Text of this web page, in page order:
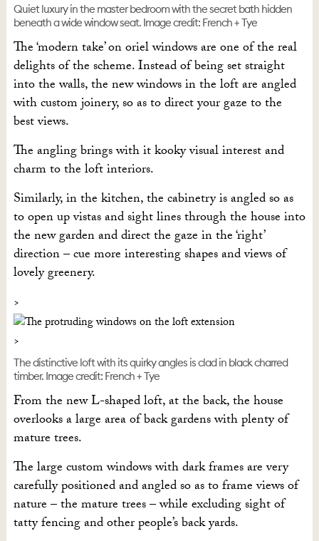
Quiet luxury in the master bedroom with the secret bath hidden
beneath a wide window seat. Image credit: French + Tye
The ‘modern take’ on oriel windows are one of the real
delights of the scheme. Instead of being set straight
into the walls, the new windows in the loft are angled
with custom joinery, so as to direct your gaze to the
best views.
The angling brings with it kooky visual interest and
charm to the loft interiors.
Similarly, in the kitchen, the cabinetry is angled so as
to open up vistas and sight lines through the house into
the new garden and direct the gaze in the ‘right’
direction – cue more interesting shapes and views of
lovely greenery.
The distinctive loft with its quirky angles is clad in black charred
timber. Image credit: French + Tye
From the new L-shaped loft, at the back, the house
overlooks a large area of back gardens with plenty of
mature trees.
The large custom windows with dark frames are very
carefully positioned and angled so as to frame views of
nature – the mature trees – while excluding sight of
tatty fencing and other people’s back yards.